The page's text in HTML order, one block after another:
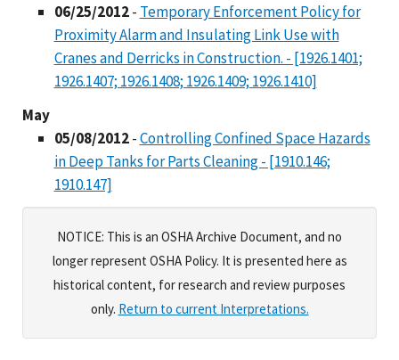
06/25/2012- Temporary Enforcement Policy for
Proximity Alarm and Insulating Link Use with
Cranes and Derricks in Construction. - [1926.1401;
1926.1407; 1926.1408; 1926.1409; 1926.1410]
May
05/08/2012-Controlling Confined Space Hazards
in Deep Tanks for Parts Cleaning - [1910.146;
1910.147]
NOTICE: This is an OSHA Archive Document, and no
longer represent OSHA Policy. It is presented here as
historical content, for research and review purposes
only. Return to current Interpretations.